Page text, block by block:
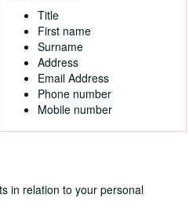
Title
First name
Surname
Address
Email Address
Phone number
Mobile number
in relation to your personal